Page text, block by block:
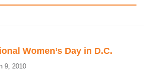
Women’s Day in D.C.
9, 2010